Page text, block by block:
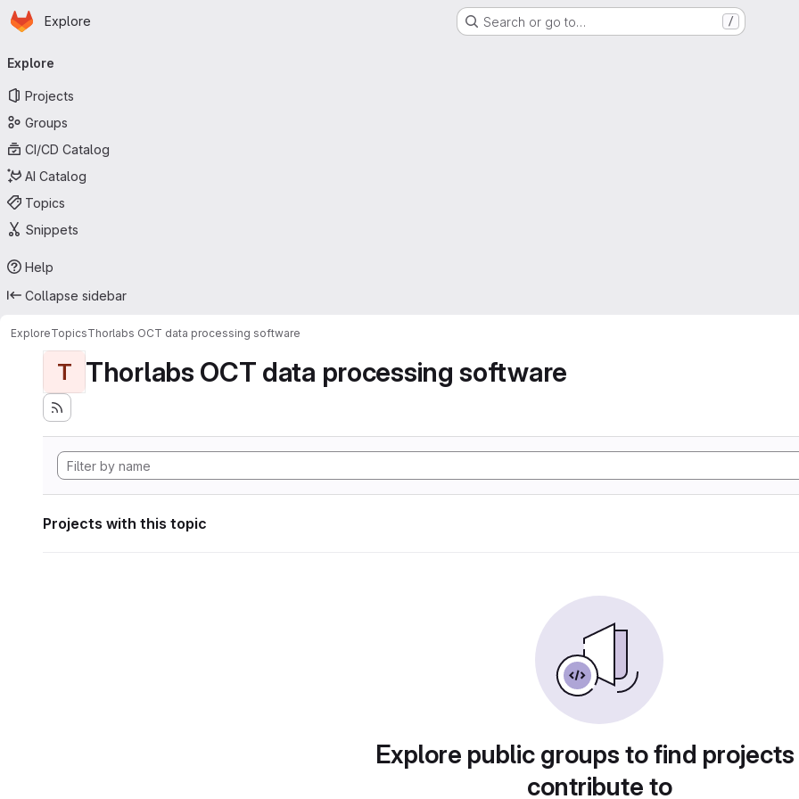
Skip to main content
Homepage
Explore Search or go to… /
navigation
Explore
Projects
Groups
CI/CD Catalog
AI Catalog
Topics
Snippets
Help
Collapse sidebar
ExploreTopicsThorlabs OCT data processing software
T Thorlabs OCT data processing software
Projects with this topic
Explore public groups to find
contribute to